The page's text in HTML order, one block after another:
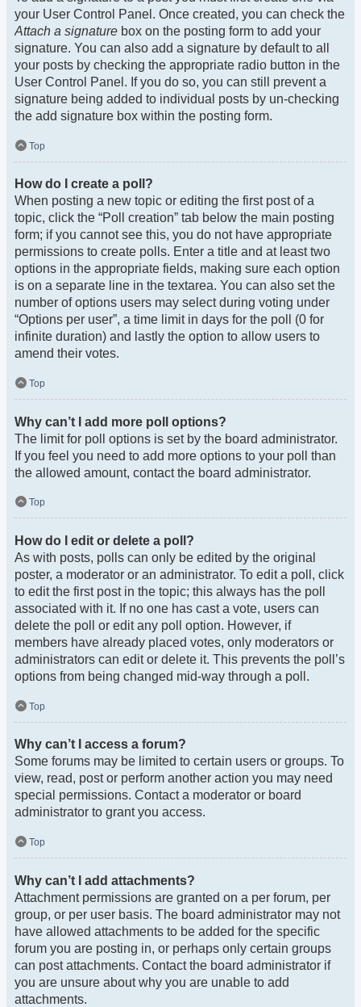
your User Control Panel. Once created, you can check the
Attach a signature box on the posting form to add your
signature. You can also add a signature by default to all
your posts by checking the appropriate radio button in the
User Control Panel. If you do so, you can still prevent a
signature being added to individual posts by un-checking
the add signature box within the posting form.
Top
How do I create a poll?
When posting a new topic or editing the first post of a
topic, click the “Poll creation” tab below the main posting
form; if you cannot see this, you do not have appropriate
permissions to create polls. Enter a title and at least two
options in the appropriate fields, making sure each option
is on a separate line in the textarea. You can also set the
number of options users may select during voting under
“Options per user”, a time limit in days for the poll (0 for
infinite duration) and lastly the option to allow users to
amend their votes.
Top
Why can’t I add more poll options?
The limit for poll options is set by the board administrator.
If you feel you need to add more options to your poll than
the allowed amount, contact the board administrator.
Top
How do I edit or delete a poll?
As with posts, polls can only be edited by the original
poster, a moderator or an administrator. To edit a poll, click
to edit the first post in the topic; this always has the poll
associated with it. If no one has cast a vote, users can
delete the poll or edit any poll option. However, if
members have already placed votes, only moderators or
administrators can edit or delete it. This prevents the poll’s
options from being changed mid-way through a poll.
Top
Why can’t I access a forum?
Some forums may be limited to certain users or groups. To
view, read, post or perform another action you may need
special permissions. Contact a moderator or board
administrator to grant you access.
Top
Why can’t I add attachments?
Attachment permissions are granted on a per forum, per
group, or per user basis. The board administrator may not
have allowed attachments to be added for the specific
forum you are posting in, or perhaps only certain groups
can post attachments. Contact the board administrator if
you are unsure about why you are unable to add
attachments.